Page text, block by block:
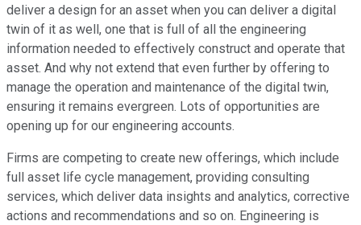
deliver a design for an asset when you can deliver a digital
twin of it as well, one that is full of all the engineering
information needed to effectively construct and operate that
asset. And why not extend that even further by offering to
manage the operation and maintenance of the digital twin,
ensuring it remains evergreen. Lots of opportunities are
opening up for our engineering accounts.
Firms are competing to create new offerings, which include
full asset life cycle management, providing consulting
services, which deliver data insights and analytics, corrective
actions and recommendations and so on. Engineering is